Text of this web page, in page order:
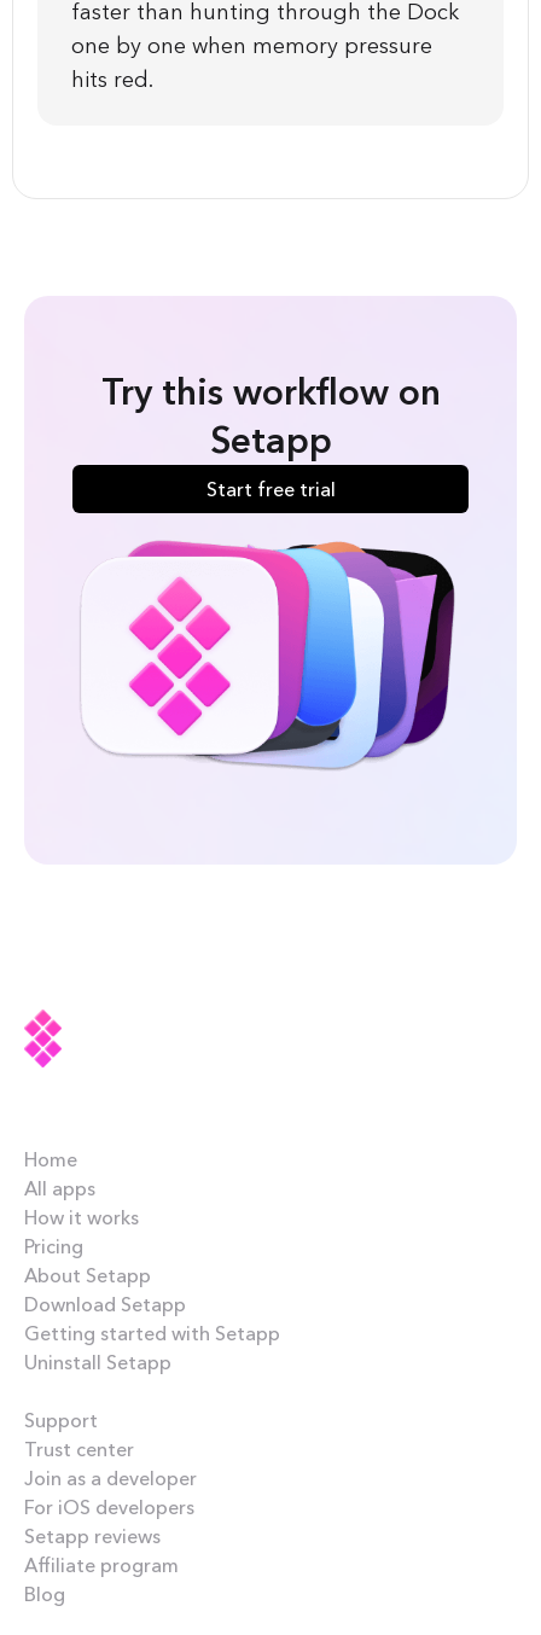
faster than hunting through the Dock
one by one when memory pressure
hits red.
Try this workflow on
Setapp
Start free trial
Home
All apps
How it works
Pricing
About Setapp
Download Setapp
Getting started with Setapp
Uninstall Setapp
Support
Trust center
Join as a developer
For iOS developers
Setapp reviews
Affiliate program
Blog